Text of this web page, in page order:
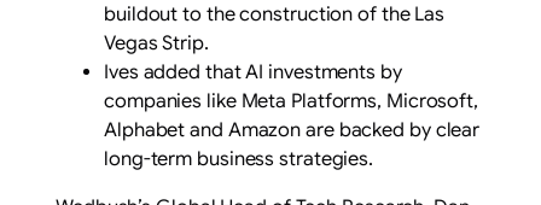
buildout to the construction of the Las
Vegas Strip.
Ives added that AI investments by
companies like Meta Platforms, Microsoft,
Alphabet and Amazon are backed by clear
long-term business strategies.